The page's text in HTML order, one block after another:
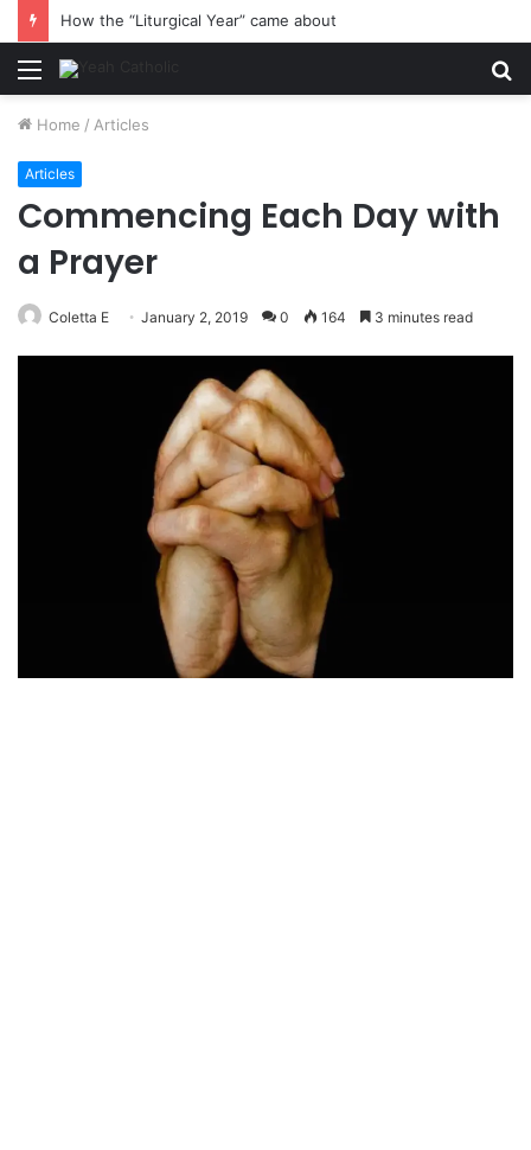
How the “Liturgical Year” came about
Menu
Home / Articles
Articles
Commencing Each Day with
a Prayer
Coletta E January 2, 2019 0 164 3 minutes read